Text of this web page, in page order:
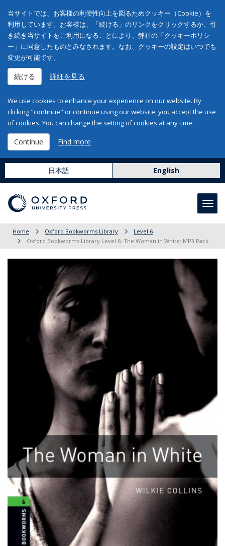
当サイトでは、お客様の利便性向上を図るためクッキー（Cookie）を
利用しています。お客様は、「続ける」のリンクをクリックするか、引
き続き当サイトをご利用になることにより、弊社の「クッキーポリシ
ー」に同意したものとみなされます。なお、クッキーの設定はいつでも
変更が可能です。
続ける 詳細を見る
We use cookies to enhance your experience on our website. By
clicking "continue" or continue using our website, you accept the use
of cookies. You can change the setting of cookies at any time.
Continue Find more
日本語 English
Home Oxford Bookworms Library
Level 6
Oxford Bookworms Library Level 6: The Woman in White: MP3 Pack